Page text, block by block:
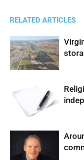
RELATED ARTICLES